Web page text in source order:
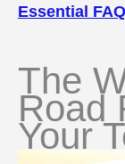
Essential
The
Road
Your